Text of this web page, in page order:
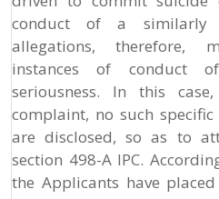
conduct of a similarly
allegations, therefore,
instances of conduct
seriousness. In this
complaint, no such
are disclosed, so as to
section 498-A IPC.
the Applicants have